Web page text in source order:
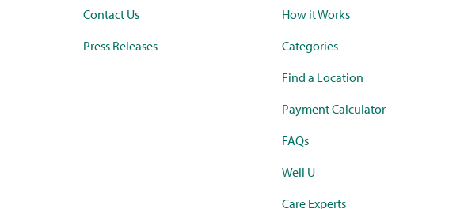
Contact Us
Press Releases
How it Works
Categories
Find a Location
Payment Calculator
FAQs
Well U
Care Experts